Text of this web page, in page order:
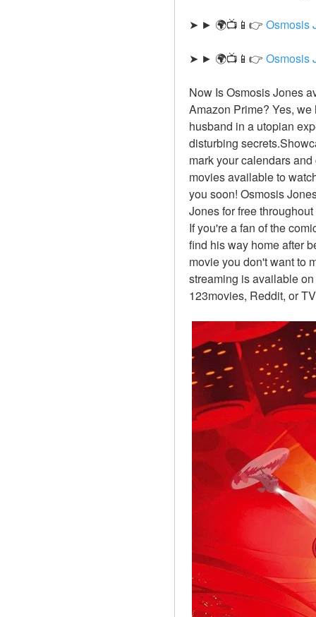
➤ ► 🌍📺📱👉 Osmosis
➤ ► 🌍📺📱👉 Osmosis
Now Is Osmosis Jones
Amazon Prime? Yes,
husband in a utopian
disturbing
mark your calendars
movies available to
you soon! Osmosis
Jones for free
If you're a fan of the
find his way home after
movie you don't want to
streaming is available
123movies, Reddit, or